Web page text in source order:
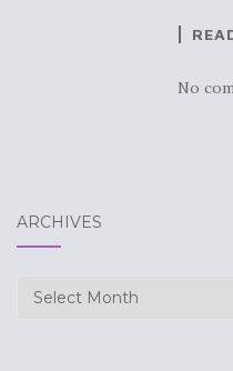
No
ARCHIVES
Archives